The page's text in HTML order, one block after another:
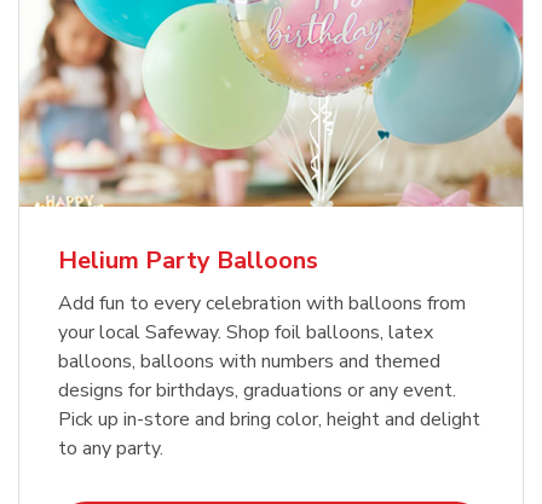
Helium Party Balloons
Add fun to every celebration with balloons from
your local Safeway. Shop foil balloons, latex
balloons, balloons with numbers and themed
designs for birthdays, graduations or any event.
Pick up in-store and bring color, height and delight
to any party.